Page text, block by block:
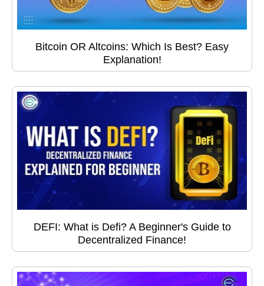
Bitcoin OR Altcoins: Which Is Best? Easy
Explanation!
DEFI: What is Defi? A Beginner's Guide to
Decentralized Finance!